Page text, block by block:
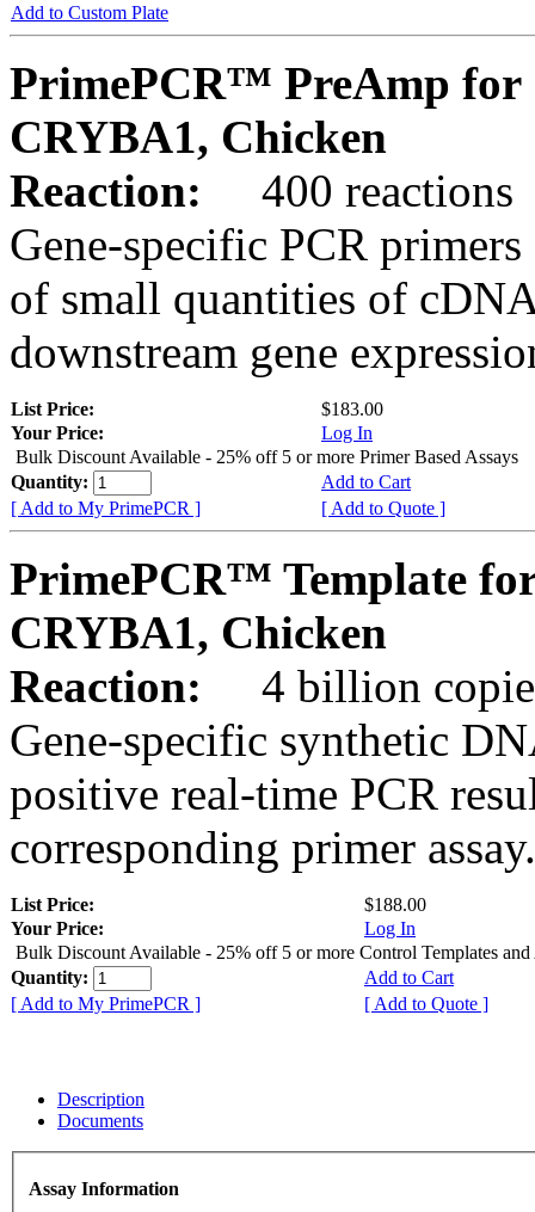
Add to Custom Plate
PrimePCR™ PreAmp for
CRYBA1, Chicken
Reaction:
400 reactions
Gene-specific PCR
of small quantities of
downstream gene
List Price:
$183.00
Your Price:
Log In
Bulk Discount Available - 25% off 5 or more Primer Based Assays
Quantity:
Add to Cart
[ Add to My PrimePCR ]
[ Add to Quote ]
PrimePCR™ Template
CRYBA1, Chicken
Reaction:
4 billion
Gene-specific synthetic
positive real-time PCR
corresponding primer assay.
List Price:
$188.00
Your Price:
Log In
Bulk Discount Available - 25% off 5 or more Control Templates and
Quantity:
Add to Cart
[ Add to My PrimePCR ]
[ Add to Quote ]
Description
Documents
Assay Information